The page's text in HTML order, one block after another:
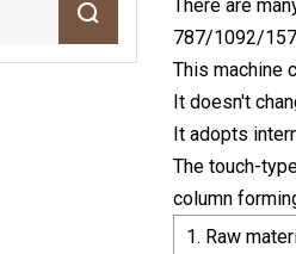
There are
787/1092/
This machine
It doesn't
It adopts
The touch-
column
1. Raw